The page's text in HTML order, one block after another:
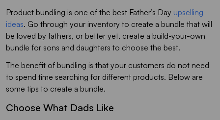
Product bundling is one of the best Father’s Day upselling
ideas. Go through your inventory to create a bundle that will
be loved by fathers, or better yet, create a build-your-own
bundle for sons and daughters to choose the best.
The benefit of bundling is that your customers do not need
to spend time searching for different products. Below are
some tips to create a bundle.
Choose What Dads Like